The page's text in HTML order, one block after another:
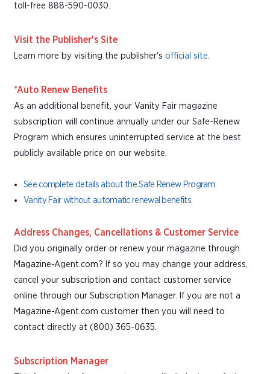
toll-free 888-590-0030.
Visit the Publisher's Site
Learn more by visiting the publisher's official site
*Auto Renew Benefits
As an additional benefit, your Vanity Fair magazine
subscription will continue annually under our Safe-Renew
Program which ensures uninterrupted service at the best
publicly available price on our website.
See complete details about the Safe Renew Program.
Vanity Fair without automatic renewal benefits.
Address Changes, Cancellations & Customer Service
Did you originally order or renew your magazine through
Magazine-Agent.com? If so you may change your address,
cancel your subscription and contact customer service
online through our Subscription Manager. If you are not a
Magazine-Agent.com customer then you will need to
contact directly at (800) 365-0635.
Subscription Manager